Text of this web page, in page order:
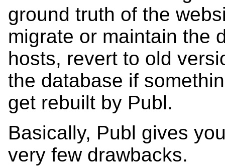
ground truth of the
migrate or maintain the
hosts, revert to old
the database if
get rebuilt by Publ.
Basically, Publ gives
very few drawbacks.